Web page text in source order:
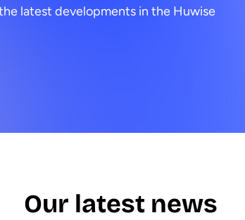
latest developments in the Huwise
Our latest news